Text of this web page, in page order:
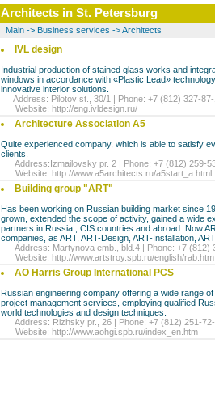
Architects in St. Petersburg
Main-> Business services ->Architects
IVL design
Industrial production of stained glass works and
windows in accordance with «Plastic Lead»
innovative interior solutions.
Address: Pilotov st., 30/1 | Phone: +7 (812) 327-87-
Website: http://eng.ivldesign.ru/
Architecture Association A5
Quite experienced company, which is able to satisfy
clients.
Address:Izmailovsky pr. 2 | Phone: +7 (812) 259-
Website: http://www.a5architects.ru/a5start_a.html
Building group "ART"
Has been working on Russian building market since
grown, extended the scope of activity, gained a wide
partners in Russia , CIS countries and abroad. Now
companies, as ART, ART-Design, ART-Installation,
Address: Martynova emb., bld.4 | Phone: +7 (812)
Website: http://www.artstroy.spb.ru/english/rab.htm
AO Harris Group International PCS
Russian engineering company offering a wide range
project management services, employing qualified
world technologies and design techniques.
Address: Rizhsky pr., 26 | Phone: +7 (812) 251-
Website: http://www.aohgi.spb.ru/index_en.htm